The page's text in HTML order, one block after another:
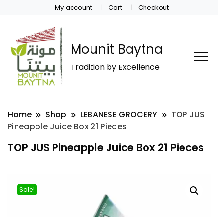
My account Cart Checkout
Mounit Baytna
Tradition by Excellence
Home Shop LEBANESE GROCERY
TOP JUS
Pineapple Juice Box 21 Pieces
TOP JUS Pineapple Juice Box 21 Pieces
Sale!